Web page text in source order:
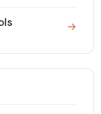
→